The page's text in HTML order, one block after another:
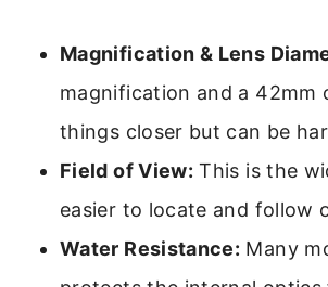
Magnification & Lens
magnification and a 42mm
things closer but can be
Field of View: This is the
easier to locate and follow
Water Resistance: Many